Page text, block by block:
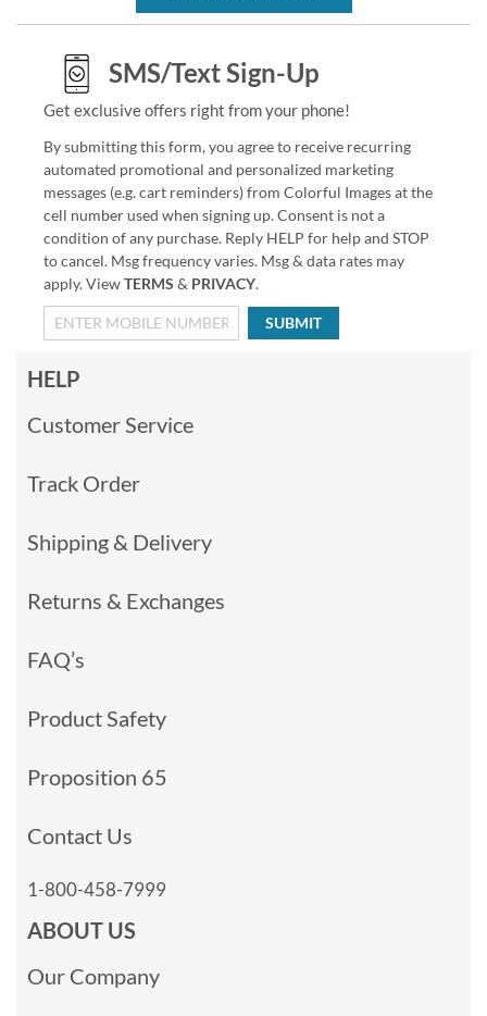
SMS/Text Sign-Up
Get exclusive offers right from your phone!
By submitting this form, you agree to receive recurring
automated promotional and personalized marketing
messages (e.g. cart reminders) from Colorful Images at the
cell number used when signing up. Consent is not a
condition of any purchase. Reply HELP for help and STOP
to cancel. Msg frequency varies. Msg & data rates may
apply. ViewTERMS & PRIVACY.
SUBMIT
HELP
Customer Service
Track Order
Shipping & Delivery
Returns & Exchanges
FAQ’s
Product Safety
Proposition 65
Contact Us
1-800-458-7999
ABOUT US
Our Company